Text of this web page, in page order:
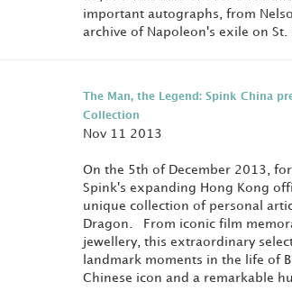
important autographs, from
archive of Napoleon's exile on St.
The Man, the Legend: Spink China
Collection
Nov 11 2013
On the 5th of December 2013,
Spink's expanding Hong Kong
unique collection of personal
Dragon. From iconic film
jewellery, this extraordinary
landmark moments in the life of
Chinese icon and a remarkable